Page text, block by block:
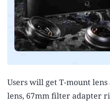
Users will get T-mount
lens, 67mm filter adapter